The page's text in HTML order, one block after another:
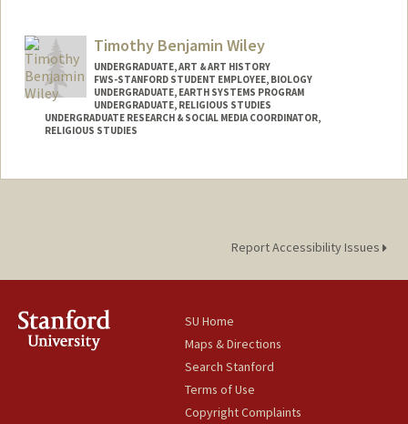
Timothy Benjamin Wiley
UNDERGRADUATE, ART & ART HISTORY
FWS-STANFORD STUDENT EMPLOYEE, BIOLOGY
UNDERGRADUATE, EARTH SYSTEMS PROGRAM
UNDERGRADUATE, RELIGIOUS STUDIES
UNDERGRADUATE RESEARCH & SOCIAL MEDIA COORDINATOR,
RELIGIOUS STUDIES
Report Accessibility Issues
SU Home
Maps & Directions
Search Stanford
Terms of Use
Copyright Complaints